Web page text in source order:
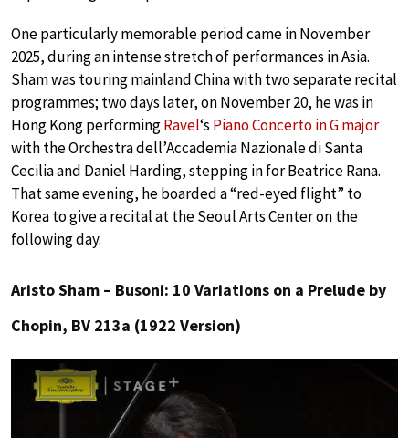
One particularly memorable period came in November
2025, during an intense stretch of performances in Asia.
Sham was touring mainland China with two separate recital
programmes; two days later, on November 20, he was in
Hong Kong performingRavel‘s Piano Concerto in G major
with the Orchestra dell’Accademia Nazionale di Santa
Cecilia and Daniel Harding, stepping in for Beatrice Rana.
That same evening, he boarded a “red-eyed flight” to
Korea to give a recital at the Seoul Arts Center on the
following day.
Aristo Sham – Busoni: 10 Variations on a Prelude by
Chopin, BV 213a (1922 Version)